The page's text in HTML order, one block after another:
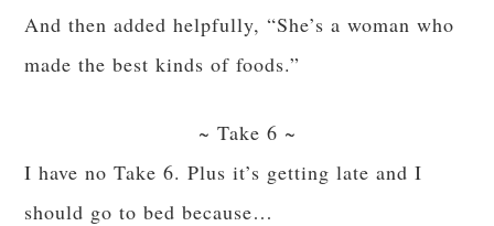
And then added helpfully, “She’s a woman who
made the best kinds of foods.”
~ Take 6 ~
I have no Take 6. Plus it’s getting late and I
should go to bed because…